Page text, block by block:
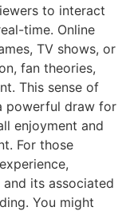
to interact
time. Online
TV shows, or
fan theories,
This sense of
powerful draw for
enjoyment and
For those
its associated
You might